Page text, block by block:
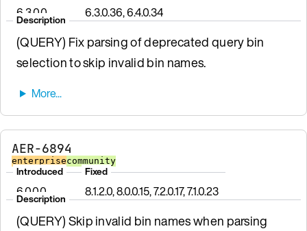
6.3.0.0 6.3.0.36, 6.4.0.34
Description
(QUERY) Fix parsing of deprecated query bin
selection to skip invalid bin names.
AER-6894
enterprisecommunity
Introduced
6.0.0.0
Fixed
8.1.2.0, 8.0.0.15, 7.2.0.17, 7.1.0.23
Description
(QUERY) Skip invalid bin names when parsing